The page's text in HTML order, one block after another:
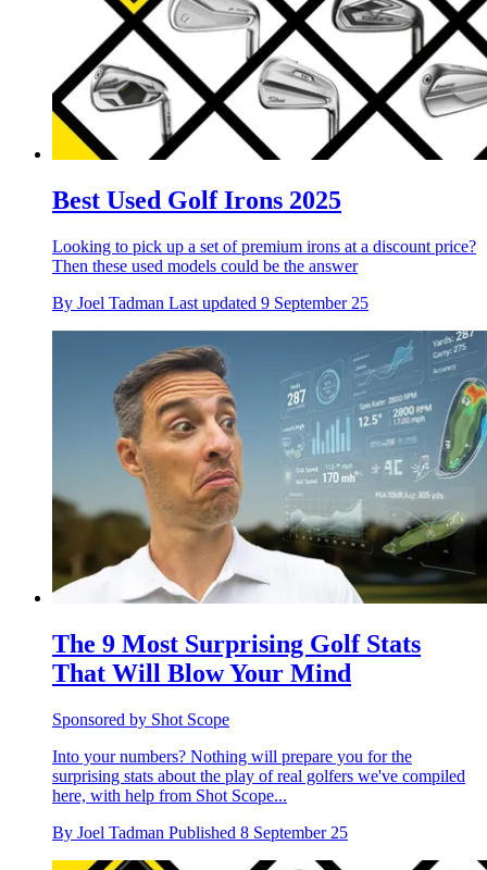
Best Used Golf Irons 2025
Looking to pick up a set of premium irons at a discount price?
Then these used models could be the answer
By Joel Tadman Last updated 9 September 25
The 9 Most Surprising Golf Stats
That Will Blow Your Mind
Sponsored by Shot Scope
Into your numbers? Nothing will prepare you for the
surprising stats about the play of real golfers we've compiled
here, with help from Shot Scope...
By Joel Tadman Published 8 September 25